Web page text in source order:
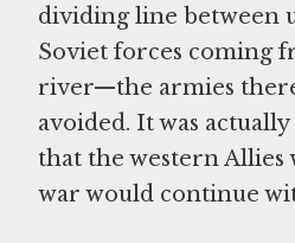
dividing line between
Soviet forces coming
river—the armies
avoided. It was
that the western Allies
war would continue